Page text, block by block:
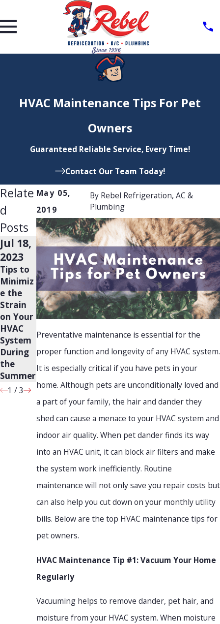
HVAC Maintenance Tips For Pet
Owners
Guaranteed Reliable Service, Every Time!
Contact Our Team Today!
May 05,
2019
By Rebel Refrigeration, AC &
Plumbing
Preventative maintenance is essential for the
proper function and longevity of any HVAC system.
It is especially critical if you have pets in your
home. Although pets are unconditionally loved and
a part of your family, the hair and dander they
shed can cause a menace to your HVAC system and
indoor air quality. When pet dander finds its way
into an HVAC unit, it can block air filters and make
the system work inefficiently. Routine
maintenance will not only save you repair costs but
can also help you cut down on your monthly utility
bills. Below are the top HVAC maintenance tips for
pet owners.
HVAC Maintenance Tip #1: Vacuum Your Home
Regularly
Vacuuming helps to remove dander, pet hair, and
moisture from your HVAC system. When moisture
Relate
d
Posts
Jul 18,
2023
Tips to
Minimiz
e the
Strain
on Your
HVAC
System
During
the
Summer
Jul 18,
2023
Why is
Your AC
Blowing
Warm
Air?
Jun 20,
2023
Will
Leaking
Plumbin
Always
Mold?
1 /3